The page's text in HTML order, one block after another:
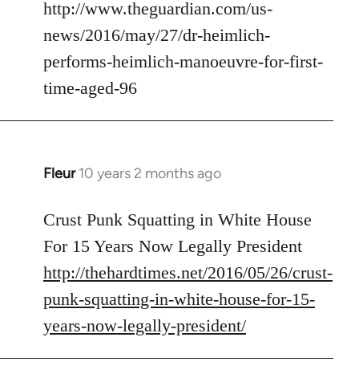
to
Welcome
libcom.org
http://www.theguardian.com/us-
news/2016/may/27/dr-heimlich-
performs-heimlich-manoeuvre-for-first-
time-aged-96
Fleur 10 years 2 months ago
In
to
Welcome
libcom.org
Crust Punk Squatting in White House
For 15 Years Now Legally President
http://thehardtimes.net/2016/05/26/crust-
punk-squatting-in-white-house-for-15-
years-now-legally-president/